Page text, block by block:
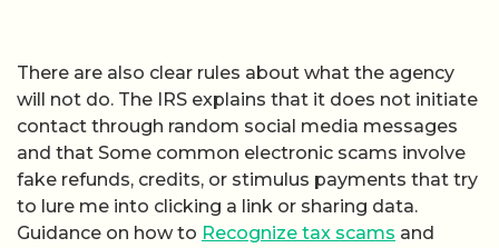
There are also clear rules about what the agency
will not do. The IRS explains that it does not initiate
contact through random social media messages
and that Some common electronic scams involve
fake refunds, credits, or stimulus payments that try
to lure me into clicking a link or sharing data.
Guidance on how to Recognize tax scams and